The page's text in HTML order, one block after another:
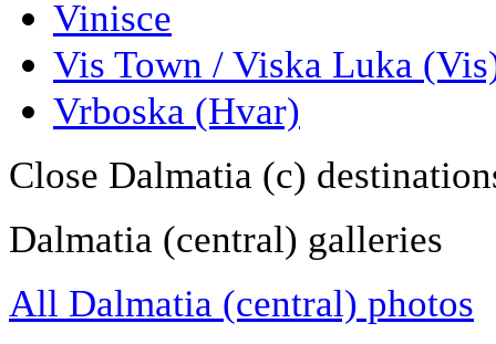
Vinisce
Vis Town / Viska Luka
Vrboska (Hvar)
Close Dalmatia (c)
Dalmatia (central) galleries
All Dalmatia (central) photos